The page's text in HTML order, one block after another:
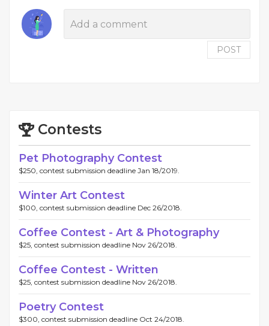
POST
Contests
Pet Photography Contest
$250, contest submission deadline Jan 18/2019.
Winter Art Contest
$100, contest submission deadline Dec 26/2018.
Coffee Contest - Art & Photography
$25, contest submission deadline Nov 26/2018.
Coffee Contest - Written
$25, contest submission deadline Nov 26/2018.
Poetry Contest
$300, contest submission deadline Oct 24/2018.